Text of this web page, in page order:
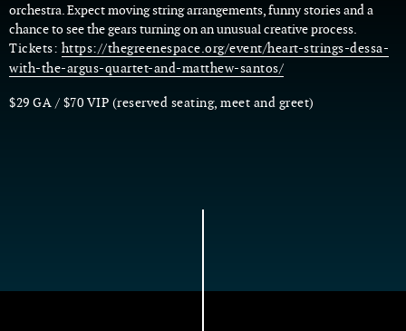
orchestra. Expect moving string arrangements, funny stories and a
chance to see the gears turning on an unusual creative process.
Tickets: https://thegreenespace.org/event/heart-strings-dessa-
with-the-argus-quartet-and-matthew-santos/
$29 GA / $70 VIP (reserved seating, meet and greet)